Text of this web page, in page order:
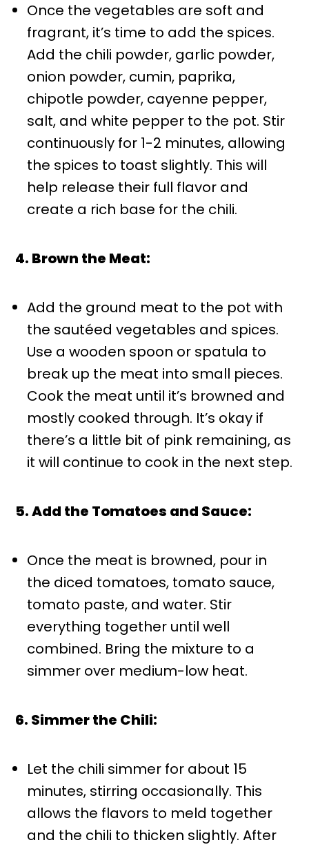
Once the vegetables are soft and
fragrant, it’s time to add the spices.
Add the chili powder, garlic powder,
onion powder, cumin, paprika,
chipotle powder, cayenne pepper,
salt, and white pepper to the pot. Stir
continuously for 1-2 minutes, allowing
the spices to toast slightly. This will
help release their full flavor and
create a rich base for the chili.
4. Brown the Meat:
Add the ground meat to the pot with
the sautéed vegetables and spices.
Use a wooden spoon or spatula to
break up the meat into small pieces.
Cook the meat until it’s browned and
mostly cooked through. It’s okay if
there’s a little bit of pink remaining, as
it will continue to cook in the next step.
5. Add the Tomatoes and Sauce:
Once the meat is browned, pour in
the diced tomatoes, tomato sauce,
tomato paste, and water. Stir
everything together until well
combined. Bring the mixture to a
simmer over medium-low heat.
6. Simmer the Chili:
Let the chili simmer for about 15
minutes, stirring occasionally. This
allows the flavors to meld together
and the chili to thicken slightly. After